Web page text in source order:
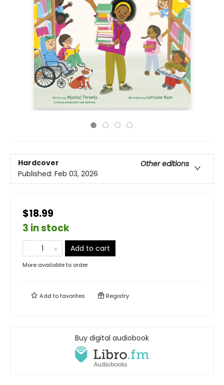
Hardcover
Other editions
Published: Feb 03, 2026
$18.99
3 in stock
Add to cart
More available to order
Add tofavorites Registry
Buy digital audiobook